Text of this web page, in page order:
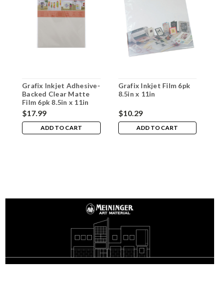
Grafix Inkjet Adhesive-
Backed Clear Matte
Film 6pk 8.5in x 11in
$17.99
ADD TO CART
Grafix Inkjet Film 6pk
8.5in x 11in
$10.29
ADD TO CART